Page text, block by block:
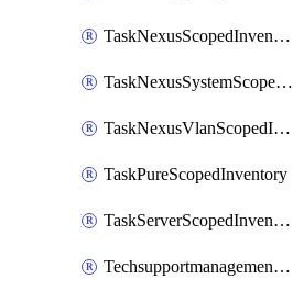
TaskNexusScopedInventory
TaskNexusSystemScopedInventory
TaskNexusVlanScopedInventory
TaskPureScopedInventory
TaskServerScopedInventory
TechsupportmanagementCollectionControlPolicy